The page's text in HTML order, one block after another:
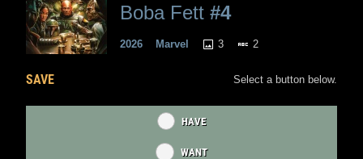
Boba Fett #4
2026 Marvel 3 2
SAVE Select a button below.
HAVE
WANT